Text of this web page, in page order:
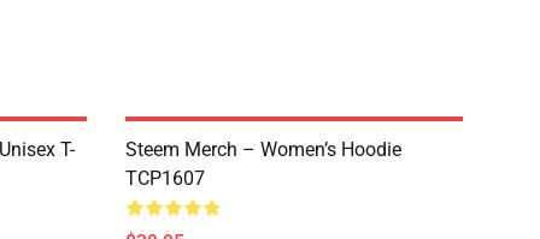
T-
Steem Merch – Women’s Hoodie
TCP1607